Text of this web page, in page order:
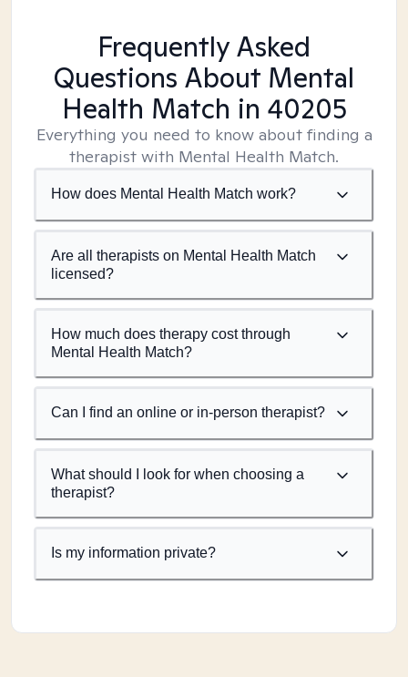
Frequently Asked
Questions About Mental
Health Match in 40205
Everything you need to know about finding a
therapist with Mental Health Match.
How does Mental Health Match work?
Are all therapists on Mental Health Match
licensed?
How much does therapy cost through
Mental Health Match?
Can I find an online or in-person therapist?
What should I look for when choosing a
therapist?
Is my information private?